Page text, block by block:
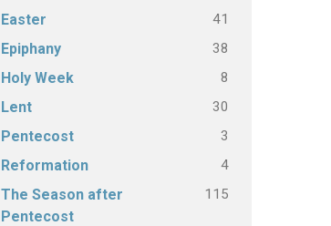
Easter 41
Epiphany 38
Holy Week 8
Lent 30
Pentecost 3
Reformation 4
The Season after
Pentecost
115